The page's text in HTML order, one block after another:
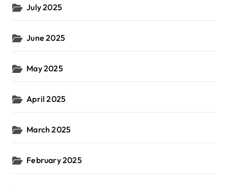
July 2025
June 2025
May 2025
April 2025
March 2025
February 2025